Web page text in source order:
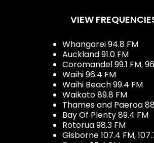
VIEW
Whangarei 94.8 FM
Auckland 91.0 FM
Coromandel 99.1 FM,
Waihi 96.4 FM
Waihi Beach 99.4 FM
Waikato 89.8 FM
Thames and Paeroa
Bay Of Plenty 89.4 FM
Rotorua 98.3 FM
Gisborne 107.4 FM,